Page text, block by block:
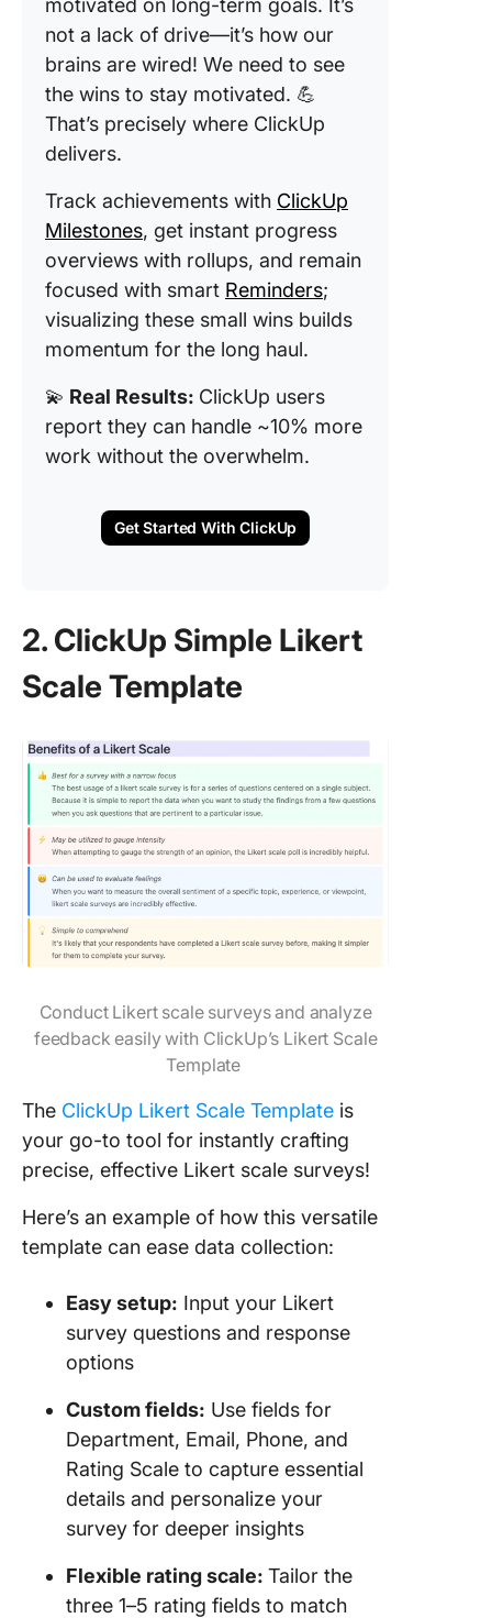
motivated on long-term goals. It’s
not a lack of drive—it’s how our
brains are wired! We need to see
the wins to stay motivated. 💪
That’s precisely where ClickUp
delivers.
Track achievements with ClickUp
Milestones, get instant progress
overviews with rollups, and remain
focused with smart Reminders;
visualizing these small wins builds
momentum for the long haul.
💫 Real Results: ClickUp users
report they can handle ~10% more
work without the overwhelm.
Get Started With ClickUp
2. ClickUp Simple Likert
Scale Template
Conduct Likert scale surveys and analyze
feedback easily with ClickUp’s Likert Scale
Template
The ClickUp Likert Scale Template is
your go-to tool for instantly crafting
precise, effective Likert scale surveys!
Here’s an example of how this versatile
template can ease data collection:
Easy setup: Input your Likert
survey questions and response
options
Custom fields: Use fields for
Department, Email, Phone, and
Rating Scale to capture essential
details and personalize your
survey for deeper insights
Flexible rating scale: Tailor the
three 1–5 rating fields to match